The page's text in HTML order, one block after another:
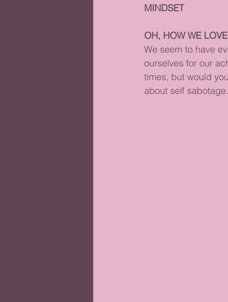
MINDSET
OH, HOW WE
We seem to have
ourselves for our
times, but would
about self sabotage.